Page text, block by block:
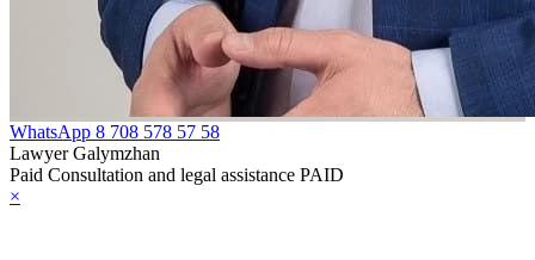
WhatsApp 8 708 578 57 58
Lawyer Galymzhan
Paid Consultation and legal assistance PAID
×